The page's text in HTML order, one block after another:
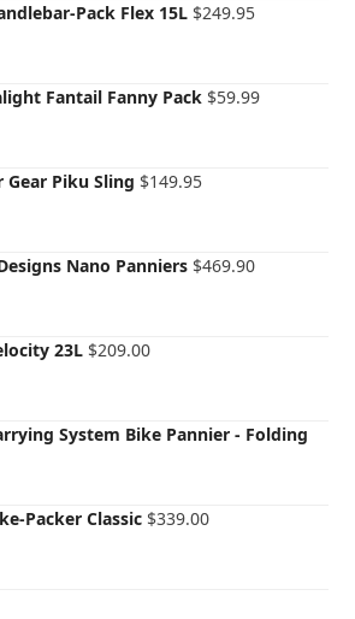
Pack Flex 15L $249.95
Fantail Fanny Pack $59.99
Gear Piku Sling $149.95
Nano Panniers $469.90
23L $209.00
System Bike Pannier - Folding
Packer Classic $339.00